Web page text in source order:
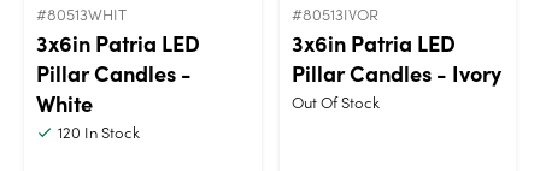
#80513WHIT
3x6in Patria LED
Pillar Candles -
White
120 In Stock
#80513IVOR
3x6in Patria LED
Pillar Candles - Ivory
Out Of Stock